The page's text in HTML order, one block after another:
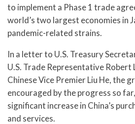
to implement a Phase 1 trade
world’s two largest economies in
pandemic-related strains.
In a letter to U.S. Treasury
U.S. Trade Representative Robert
Chinese Vice Premier Liu He, the
encouraged by the progress so
significant increase in China’s
and services.